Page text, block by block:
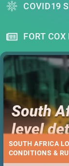
COVID19
FORT
SOUTH AFRICA
CONDITIONS &